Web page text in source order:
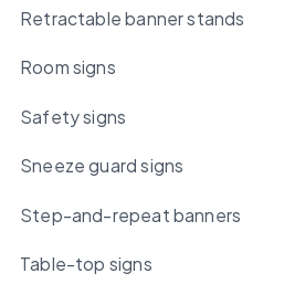
Retractable banner stands
Room signs
Safety signs
Sneeze guard signs
Step-and-repeat banners
Table-top signs